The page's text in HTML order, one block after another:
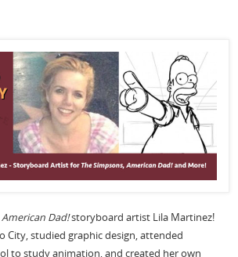
Dad!storyboard artist Lila Martinez!
City, studied graphic design, attended
to study animation, and created her own